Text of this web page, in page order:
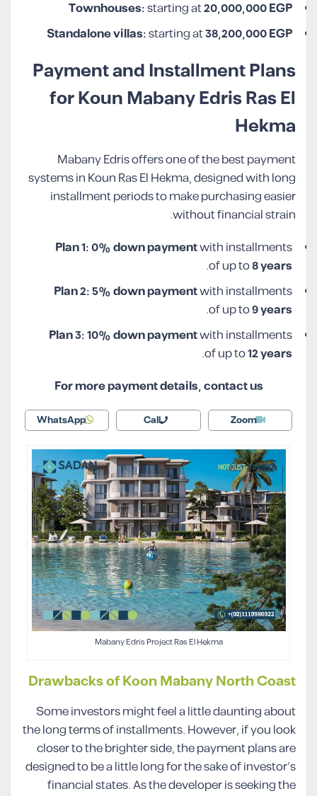
Townhouses:starting at20,000,000 EGP
Standalone villas:starting at38,200,000 EGP
Payment and Installment Plans
for Koun Mabany Edris Ras El
Hekma
Mabany Edris offers one of the best payment
systems in Koun Ras El Hekma, designed with long
installment periods to make purchasing easier
without financial strain.
Plan 1: 0% down paymentwith installments
of up to8 years
.
Plan 2: 5% down paymentwith installments
of up to9 years
.
Plan 3: 10% down paymentwith installments
of up to12 years
.
For more payment details, contact us
Zoom
Call
WhatsApp
Mabany Edris Project Ras El Hekma
Drawbacks of Koon Mabany North Coast
Some investors might feel a little daunting about
the long terms of installments. However, if you look
closer to the brighter side, the payment plans are
designed to be a little long for the sake of investor’s
financial states. As the developer is seeking the